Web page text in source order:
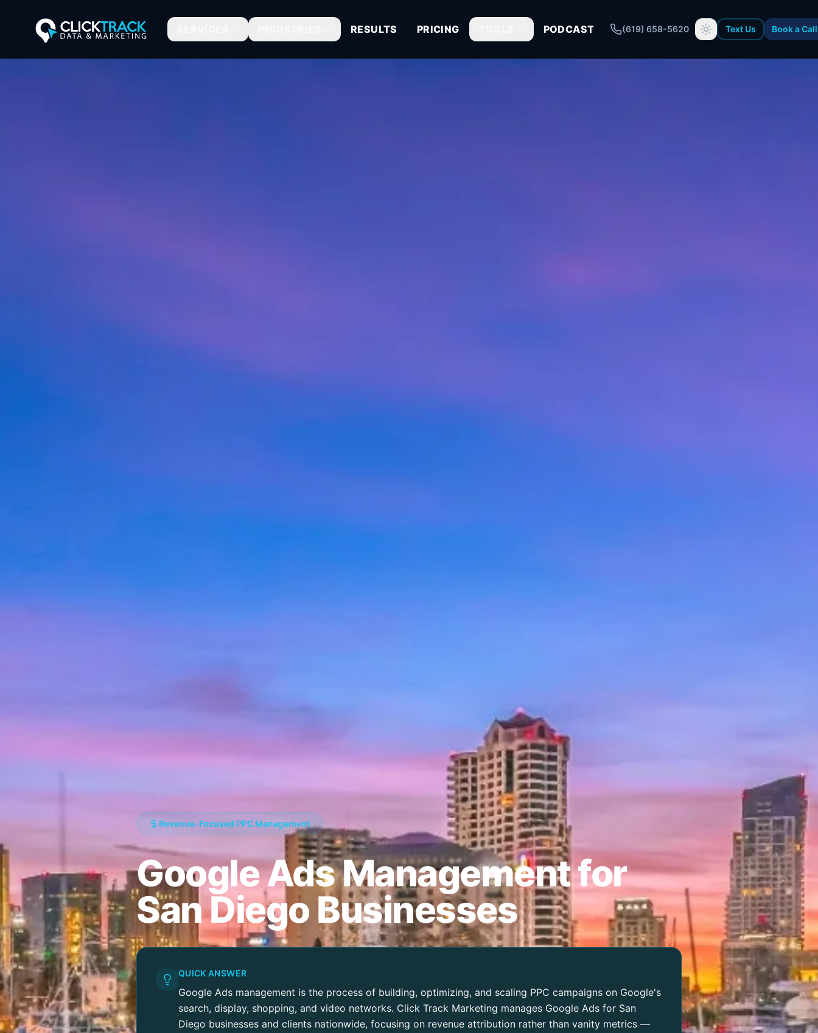
RESULTS PRICING PODCAST (619) 658-5620 Text Us Book a Call
Revenue-Focused PPC Management
Google Ads Management for
San Diego Businesses
QUICK ANSWER
Google Ads management is the process of building, optimizing, and scaling PPC campaigns on Google's
search, display, shopping, and video networks. Click Track Marketing manages Google Ads for San
Diego businesses and clients nationwide, focusing on revenue attribution rather than vanity metrics —